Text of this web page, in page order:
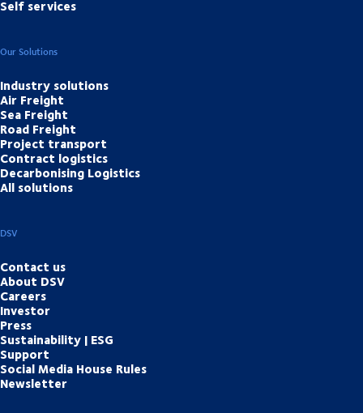
Self services
Our Solutions
Industry solutions
Air Freight
Sea Freight
Road Freight
Project transport
Contract logistics
Decarbonising Logistics
All solutions
DSV
Contact us
About DSV
Careers
Investor
Press
Sustainability | ESG
Support
Social Media House Rules
Newsletter